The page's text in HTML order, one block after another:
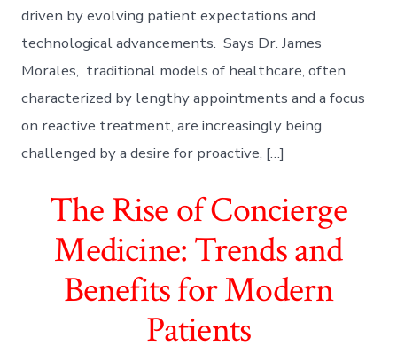
driven by evolving patient expectations and
technological advancements. Says Dr. James
Morales, traditional models of healthcare, often
characterized by lengthy appointments and a focus
on reactive treatment, are increasingly being
challenged by a desire for proactive, […]
The Rise of Concierge
Medicine: Trends and
Benefits for Modern
Patients